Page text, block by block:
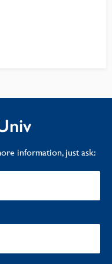
information, just ask: